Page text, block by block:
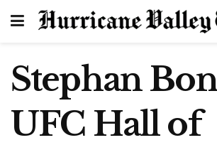
Stephan
UFC Hall of